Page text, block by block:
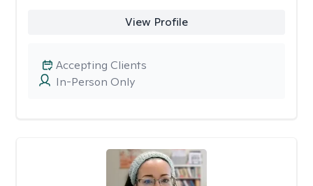
View Profile
In-Person Only
Accepting Clients